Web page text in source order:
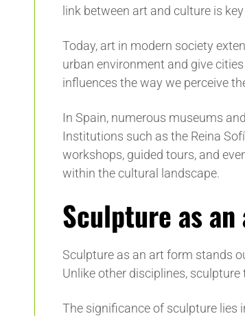
link between art and culture is
Today, art in modern society
urban environment and give
influences the way we perceive
In Spain, numerous museums
Institutions such as the Reina
workshops, guided tours, and
within the cultural landscape.
Sculpture as
Sculpture as an art form stands
Unlike other disciplines,
The significance of sculpture lies